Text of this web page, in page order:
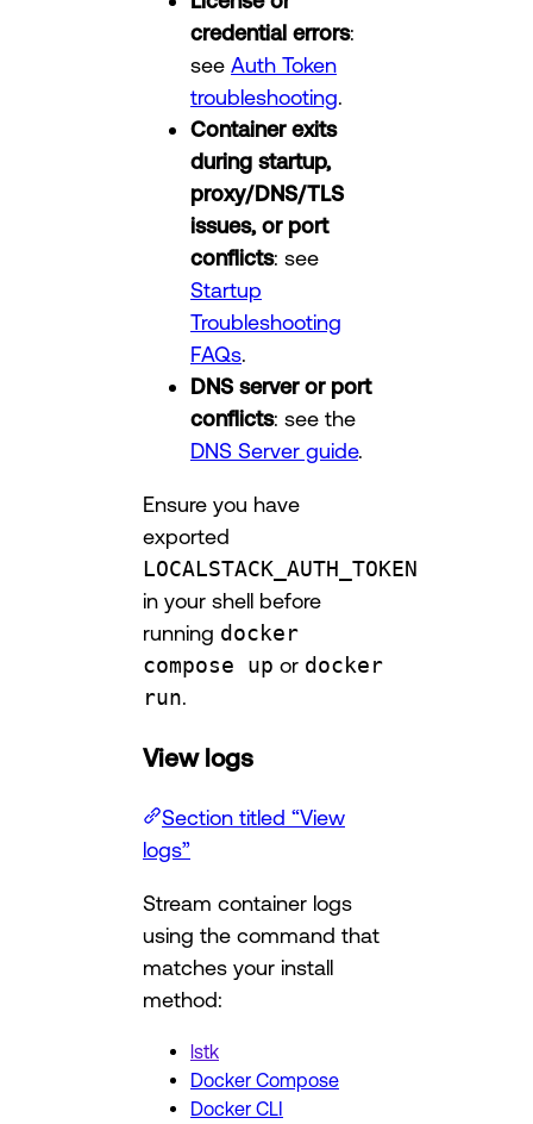
credential errors:
see Auth Token
troubleshooting.
Container exits
during startup,
proxy/DNS/TLS
issues, or port
conflicts: see
Startup
Troubleshooting
FAQs.
DNS server or port
conflicts: see the
DNS Server guide.
Ensure you have
exported
LOCALSTACK_AUTH_TOKEN
in your shell before
running docker
compose up or docker
run.
View logs
Section titled “View
logs”
Stream container logs
using the command that
matches your install
method:
lstk
Docker Compose
Docker CLI